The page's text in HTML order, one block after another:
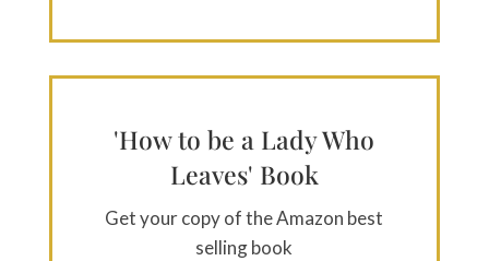
'How to be a Lady Who
Leaves' Book
Get your copy of the Amazon best
selling book